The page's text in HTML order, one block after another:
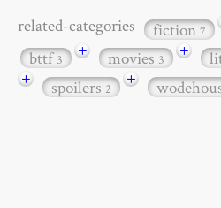
related-categories fiction7
bttf3 + movies3 +
+ spoilers2 +